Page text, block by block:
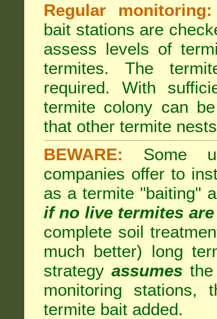
Regular monitoring:
bait stations are
assess levels of
termites. The
required. With
termite colony can
that other termite
BEWARE: Some
companies offer to
as a termite "baiting"
if no live termites
complete soil
much better) long
strategy assumes
monitoring
termite bait added.